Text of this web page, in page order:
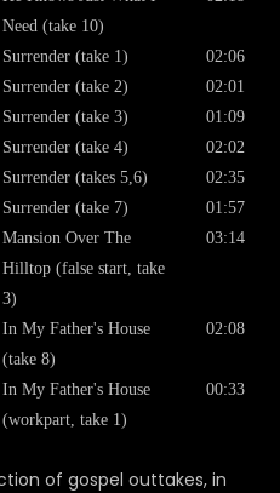
Need (take 10)
Surrender (take 1)
02:06
Surrender (take 2)
02:01
Surrender (take 3)
01:09
Surrender (take 4)
02:02
Surrender (takes 5,6)
02:35
Surrender (take 7)
01:57
Mansion Over The
Hilltop (false start, take
3)
03:14
In My Father's House
(take 8)
02:08
In My Father's House
(workpart, take 1)
00:33
of gospel outtakes, in